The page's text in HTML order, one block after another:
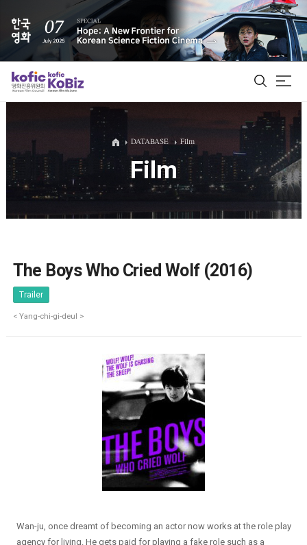
ALL
Film Database
DATABASE Film
Film
The Boys Who Cried Wolf (2016)
Trailer
< Yang-chi-gi-deul >
Wan-ju, once dreamt of becoming an actor now works at the role play
agency for living. He gets paid for playing a fake role such as a